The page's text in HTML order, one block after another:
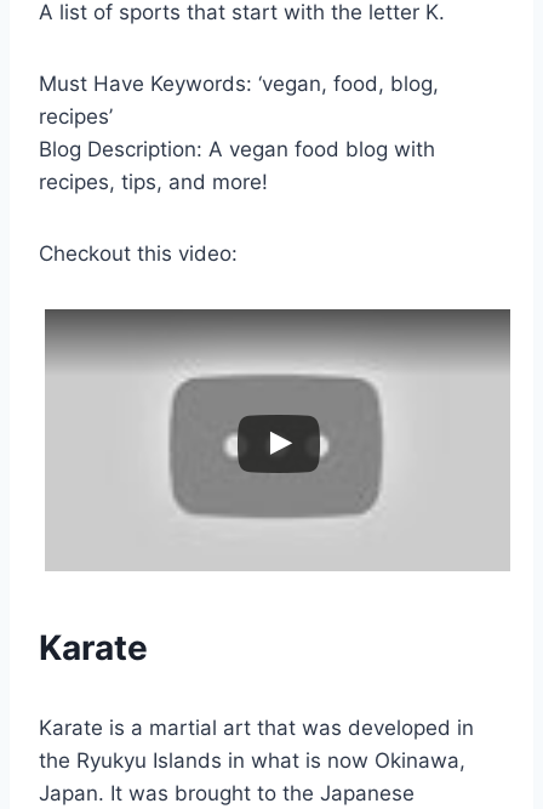
A list of sports that start with the letter K.
Must Have Keywords: ‘vegan, food, blog,
recipes’
Blog Description: A vegan food blog with
recipes, tips, and more!
Checkout this video:
Karate
Karate is a martial art that was developed in
the Ryukyu Islands in what is now Okinawa,
Japan. It was brought to the Japanese